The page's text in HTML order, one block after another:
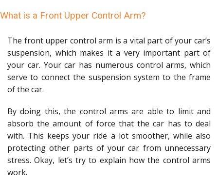
What is a Front Upper Control Arm?
The front upper control arm is a vital part of your car’s
suspension, which makes it a very important part of
your car. Your car has numerous control arms, which
serve to connect the suspension system to the frame
of the car.
By doing this, the control arms are able to limit and
absorb the amount of force that the car has to deal
with. This keeps your ride a lot smoother, while also
protecting other parts of your car from unnecessary
stress. Okay, let’s try to explain how the control arms
work.